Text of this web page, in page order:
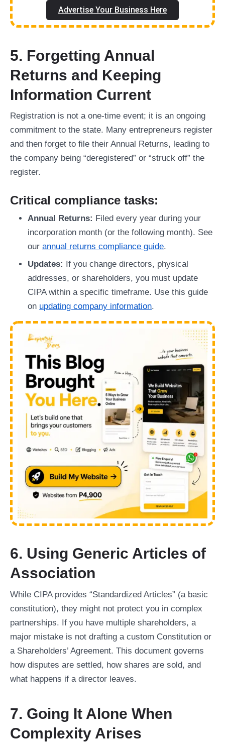
Advertise Your Business Here
5. Forgetting Annual
Returns and Keeping
Information Current
Registration is not a one-time event; it is an ongoing
commitment to the state. Many entrepreneurs register
and then forget to file their Annual Returns, leading to
the company being “deregistered” or “struck off” the
register.
Critical compliance tasks:
Annual Returns: Filed every year during your
incorporation month (or the following month). See
ourannual returns compliance guide.
Updates:
If you change directors, physical
addresses, or shareholders, you must update
CIPA within a specific timeframe. Use this guide
on updating company information.
6. Using Generic Articles of
Association
While CIPA provides “Standardized Articles” (a basic
constitution), they might not protect you in complex
partnerships. If you have multiple shareholders, a
major mistake is not drafting a custom Constitution or
a Shareholders’ Agreement. This document governs
how disputes are settled, how shares are sold, and
what happens if a director leaves.
7. Going It Alone When
Complexity Arises